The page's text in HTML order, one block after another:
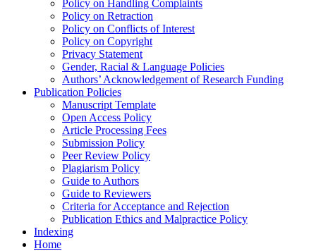
Policy on Handling Complaints
Policy on Retraction
Policy on Conflicts of Interest
Policy on Copyright
Privacy Statement
Gender, Racial & Language Policies
Authors’ Acknowledgement of Research Funding
Publication Policies
Manuscript Template
Open Access Policy
Article Processing Fees
Submission Policy
Peer Review Policy
Plagiarism Policy
Guide to Authors
Guide to Reviewers
Criteria for Acceptance and Rejection
Publication Ethics and Malpractice Policy
Indexing
Home